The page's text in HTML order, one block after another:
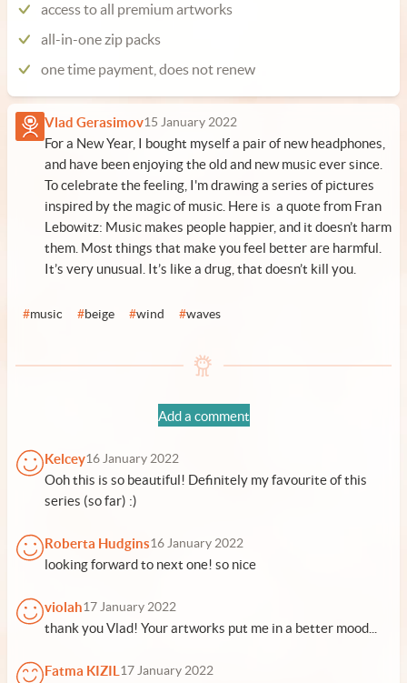
access to all premium artworks
all-in-one zip packs
one time payment, does not renew
Vlad Gerasimov15 January 2022
For a New Year, I bought myself a pair of new headphones,
and have been enjoying the old and new music ever since.
To celebrate the feeling, I'm drawing a series of pictures
inspired by the magic of music. Here is a quote from Fran
Lebowitz: Music makes people happier, and it doesn’t harm
them. Most things that make you feel better are harmful.
It’s very unusual. It’s like a drug, that doesn’t kill you.
#music #beige #wind #waves
Add a comment
Kelcey16 January 2022
Ooh this is so beautiful! Definitely my favourite of this
series (so far) :)
Roberta Hudgins16 January 2022
looking forward to next one! so nice
violah17 January 2022
thank you Vlad! Your artworks put me in a better mood...
Fatma KIZIL 17 January 2022